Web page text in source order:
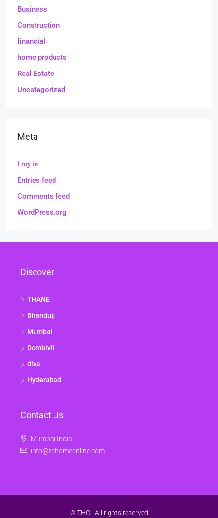
Business
Construction
financial
home products
Real Estate
Uncategorized
Meta
Log in
Entries feed
Comments feed
WordPress.org
Discover
THANE
Bhandup
Mumbai
Dombivli
diva
Hyderabad
Contact Us
Mumbai India
info@tohomeonline.com
© THO - All rights reserved